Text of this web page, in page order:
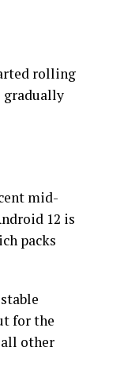
rolling
mid-
12 is
packs
for the
all other